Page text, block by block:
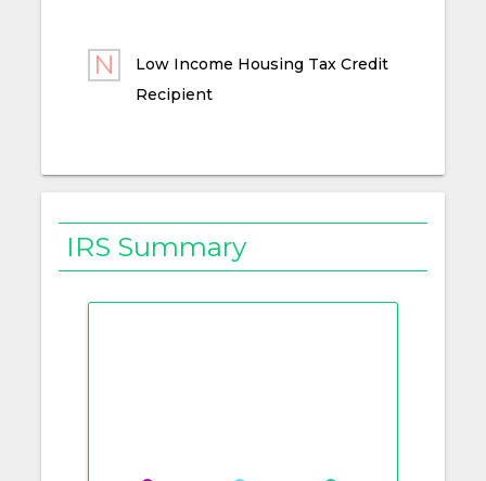
Low Income Housing Tax Credit
Recipient
IRS Summary